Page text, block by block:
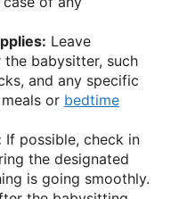
Leave
the babysitter, such
and any specific
or bedtime
If possible, check in
the designated
is going smoothly.